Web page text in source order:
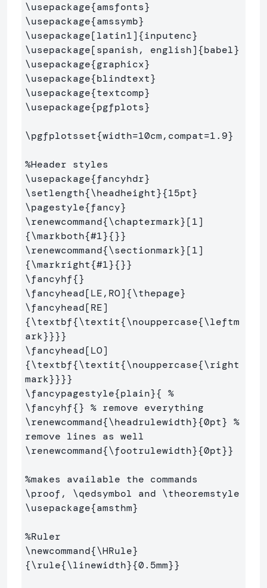
\usepackage{amsfonts}
\usepackage{amssymb}
\usepackage[latin1]{inputenc}
\usepackage[spanish, english]{babel}
\usepackage{graphicx}
\usepackage{blindtext}
\usepackage{textcomp}
\usepackage{pgfplots}
\pgfplotsset{width=10cm,compat=1.9}
%Header styles
\usepackage{fancyhdr}
\setlength{\headheight}{15pt}
\pagestyle{fancy}
\renewcommand{\chaptermark}[1]
{\markboth{#1}{}}
\renewcommand{\sectionmark}[1]
{\markright{#1}{}}
\fancyhf{}
\fancyhead[LE,RO]{\thepage}
\fancyhead[RE]
{\textbf{\textit{\nouppercase{\leftm
ark}}}}
\fancyhead[LO]
{\textbf{\textit{\nouppercase{\right
mark}}}}
\fancypagestyle{plain}{ %
\fancyhf{} % remove everything
\renewcommand{\headrulewidth}{0pt} %
remove lines as well
\renewcommand{\footrulewidth}{0pt}}
%makes available the commands
\proof, \qedsymbol and \theoremstyle
\usepackage{amsthm}
%Ruler
\newcommand{\HRule}
{\rule{\linewidth}{0.5mm}}